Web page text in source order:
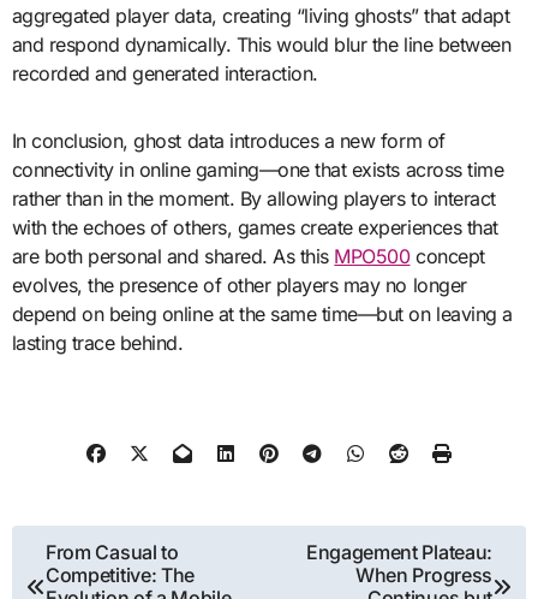
aggregated player data, creating “living ghosts” that adapt
and respond dynamically. This would blur the line between
recorded and generated interaction.
In conclusion, ghost data introduces a new form of
connectivity in online gaming—one that exists across time
rather than in the moment. By allowing players to interact
with the echoes of others, games create experiences that
are both personal and shared. As this MPO500concept
evolves, the presence of other players may no longer
depend on being online at the same time—but on leaving a
lasting trace behind.
Post
navigation
From Casual to
Competitive: The
Engagement Plateau:
When Progress